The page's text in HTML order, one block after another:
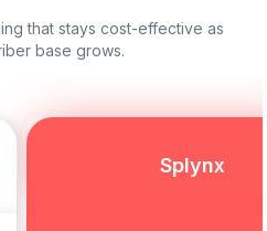
that stays cost-effective as
base grows.
Splynx